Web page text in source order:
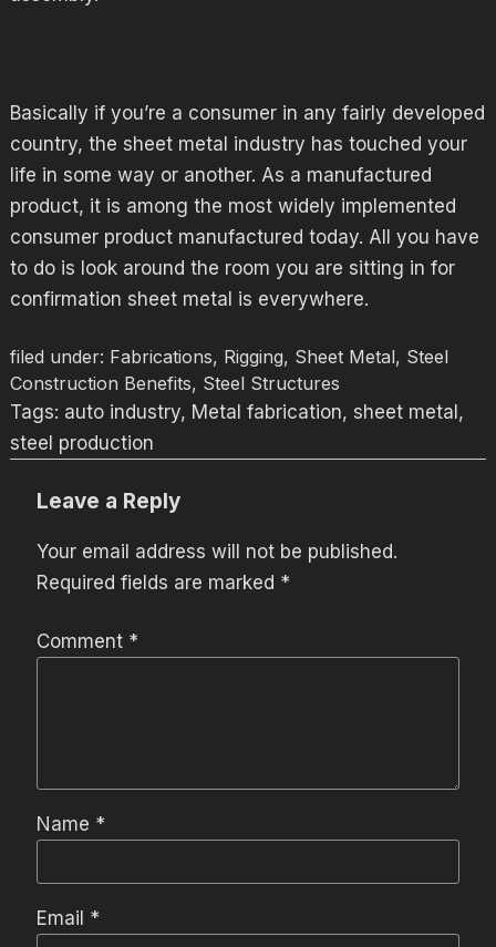
Basically if you’re a consumer in any fairly developed
country, the sheet metal industry has touched your
life in some way or another. As a manufactured
product, it is among the most widely implemented
consumer product manufactured today. All you have
to do is look around the room you are sitting in for
confirmation sheet metal is everywhere.
filed under: Fabrications, Rigging, Sheet Metal, Steel
Construction Benefits, Steel Structures
Tags: auto industry, Metal fabrication, sheet metal,
steel production
Leave a Reply
Your email address will not be published.
Required fields are marked *
Comment *
Name *
Email *